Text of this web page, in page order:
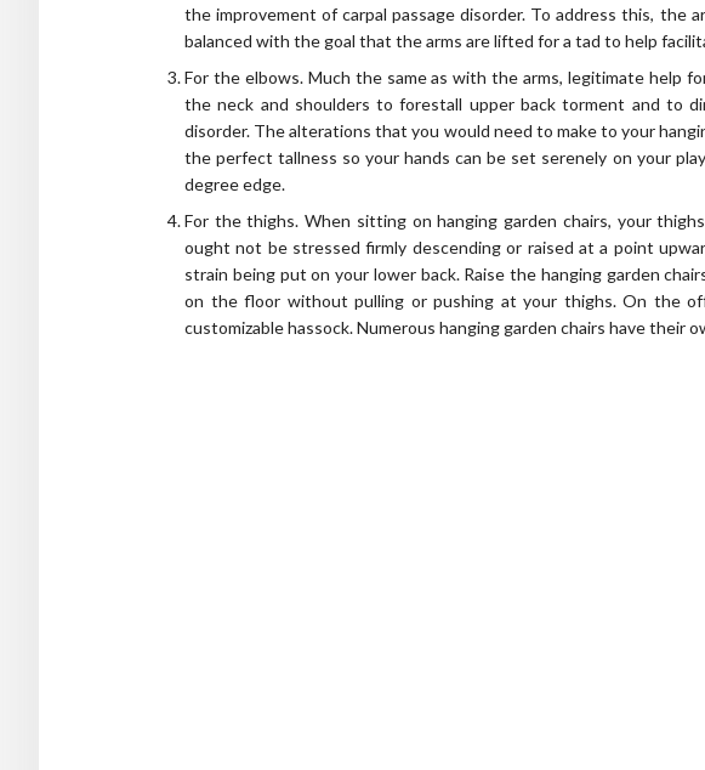
the improvement of carpal passage disorder. To address this, the
balanced with the goal that the arms are lifted for a tad to help
For the elbows. Much the same as with the arms, legitimate help
the neck and shoulders to forestall upper back torment and to
disorder. The alterations that you would need to make to your
the perfect tallness so your hands can be set serenely on your
degree edge.
For the thighs. When sitting on hanging garden chairs, your
ought not be stressed firmly descending or raised at a point
strain being put on your lower back. Raise the hanging garden
on the floor without pulling or pushing at your thighs. On the
customizable hassock. Numerous hanging garden chairs have their